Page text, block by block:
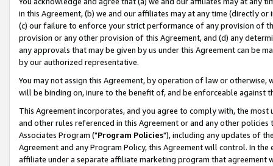
in this Agreement, (b) we and our affiliates may at any time (directly
(c) our failure to enforce your strict performance of any provision of
provision or any other provision of this Agreement, and (d) any
any approvals that may be given by us under this Agreement can be
by our authorized representative.
You may not assign this Agreement, by operation of law or
will be binding on, inure to the benefit of, and be enforceable against
This Agreement incorporates, and you agree to comply with, the
and other rules referenced in this Agreement or and any other
Associates Program ("Program Policies"), including any updates of
Agreement and any Program Policy, this Agreement will control. In
affiliate under a separate affiliate marketing program that agreement